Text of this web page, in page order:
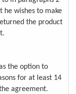
he wishes to make
the product
the option to
for at least 14
agreement.